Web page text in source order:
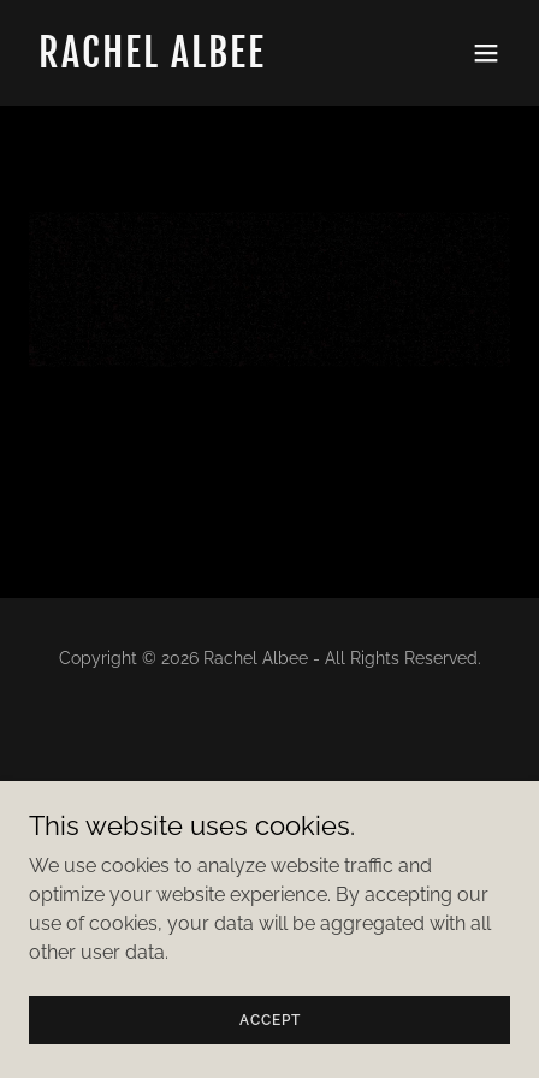
RACHEL ALBEE
Copyright © 2026 Rachel Albee - All Rights Reserved.
This website uses cookies.
We use cookies to analyze website traffic and
optimize your website experience. By accepting our
use of cookies, your data will be aggregated with all
other user data.
ACCEPT